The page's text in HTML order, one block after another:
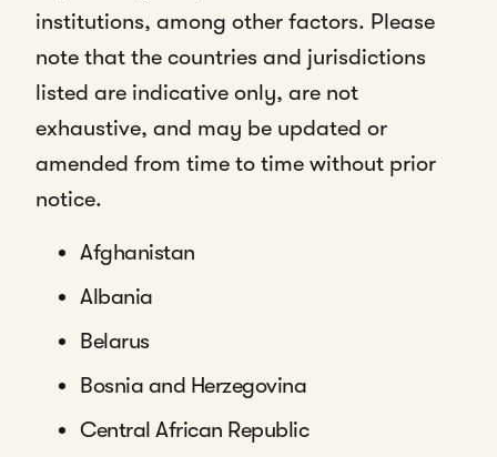
institutions, among other factors. Please
note that the countries and jurisdictions
listed are indicative only, are not
exhaustive, and may be updated or
amended from time to time without prior
notice.
Afghanistan
Albania
Belarus
Bosnia and Herzegovina
Central African Republic